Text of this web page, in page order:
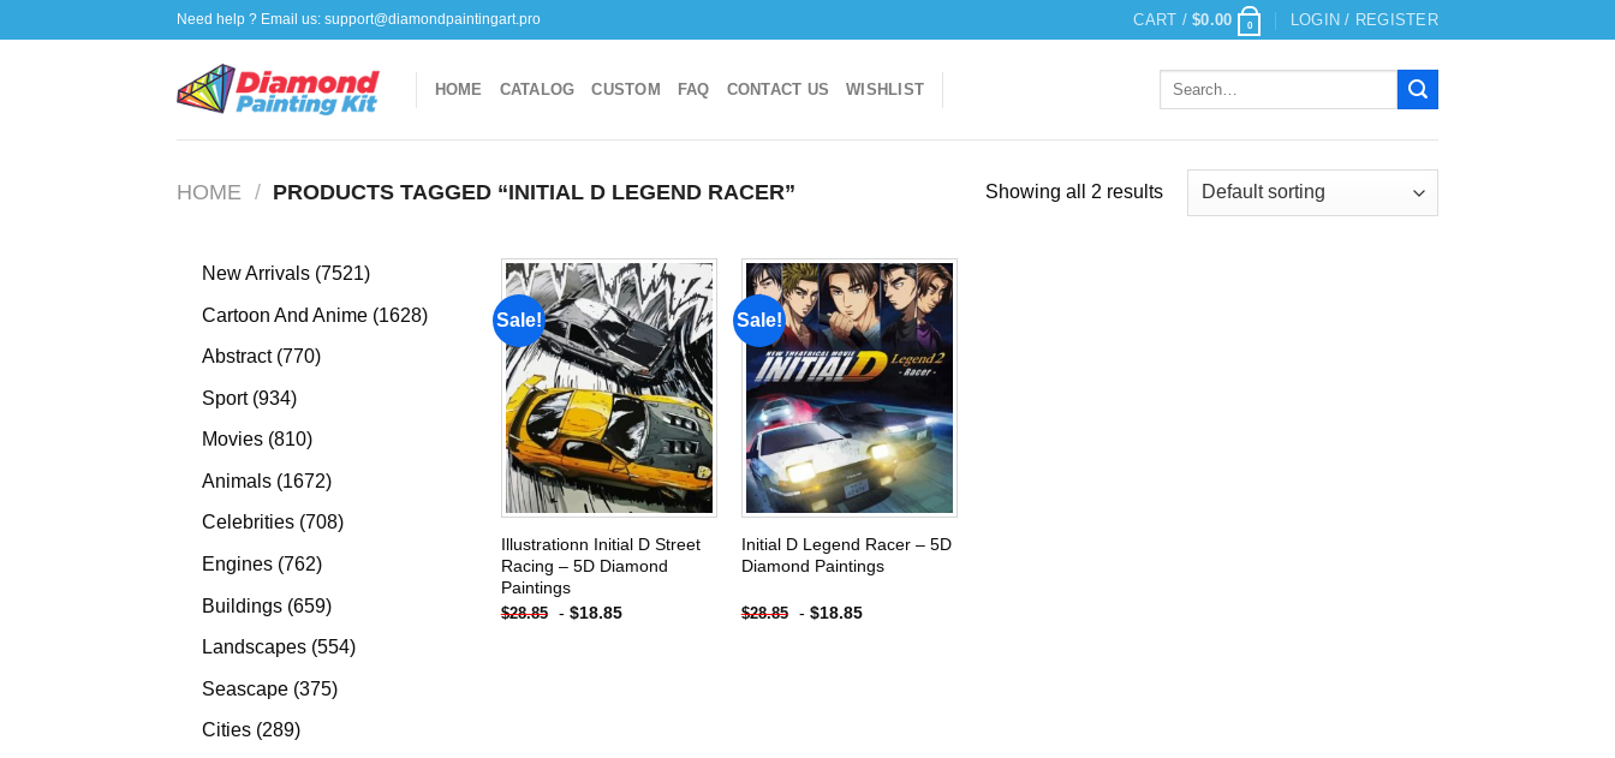
to
Need help ? Email us: support@diamondpaintingart.pro CART /$0.00 0 LOGIN / REGISTER
HOME CATALOG CUSTOM FAQ CONTACT US WISHLIST
Search
HOME / PRODUCTS TAGGED “INITIAL D LEGEND RACER” Showing all 2 results
New Arrivals 75217521
Cartoon And Anime 16281628
Abstract 770770
Sport 934934
products
Movies 810810
Animals 16721672
products
Celebrities 708708
Engines 762762
Buildings 659659
products
Landscapes 554554
Seascape 375375
Cities 289289
Sale!
Add to
wishlist
Illustrationn Initial D Street
Racing – 5D Diamond
Paintings
$28.85 - $18.85
Sale!
Add to
Initial D Legend Racer – 5D
Diamond Paintings
$28.85 - $18.85